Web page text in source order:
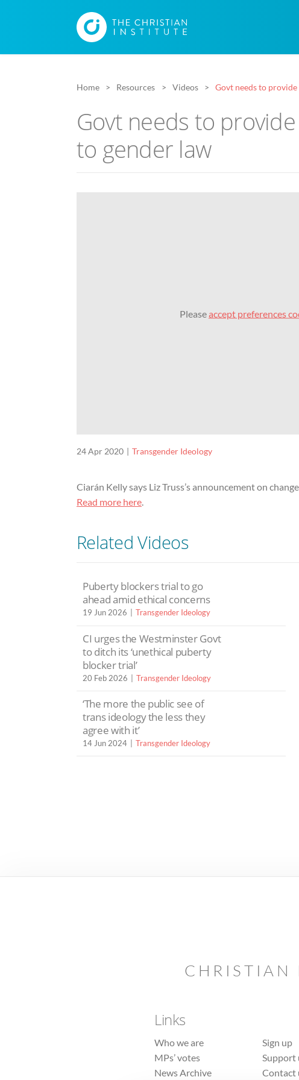
Home Resources Videos Govt needs to
Govt needs to
to gender law
Pleaseaccept preferences
24 Apr 2020 Transgender Ideology
Ciarán Kelly says Liz Truss’s announcement on
Read more here.
Related Videos
Puberty blockers trial to go
ahead amid ethical concerns
19 Jun 2026 Transgender Ideology
CI urges the Westminster Govt
to ditch its ‘unethical puberty
blocker trial’
20 Feb 2026 Transgender Ideology
‘The more the public see of
trans ideology the less they
agree with it’
14 Jun 2024 Transgender Ideology
CHRISTIAN
Links
Who we are
MPs’ votes
News Archive
Sign up
Support
Contact